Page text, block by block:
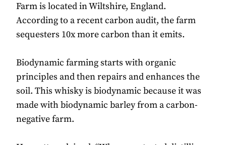
Farm is located in Wiltshire, England.
According to a recent carbon audit, the farm
sequesters 10x more carbon than it emits.
Biodynamic farming starts with organic
principles and then repairs and enhances the
soil. This whisky is biodynamic because it was
made with biodynamic barley from a carbon-
negative farm.